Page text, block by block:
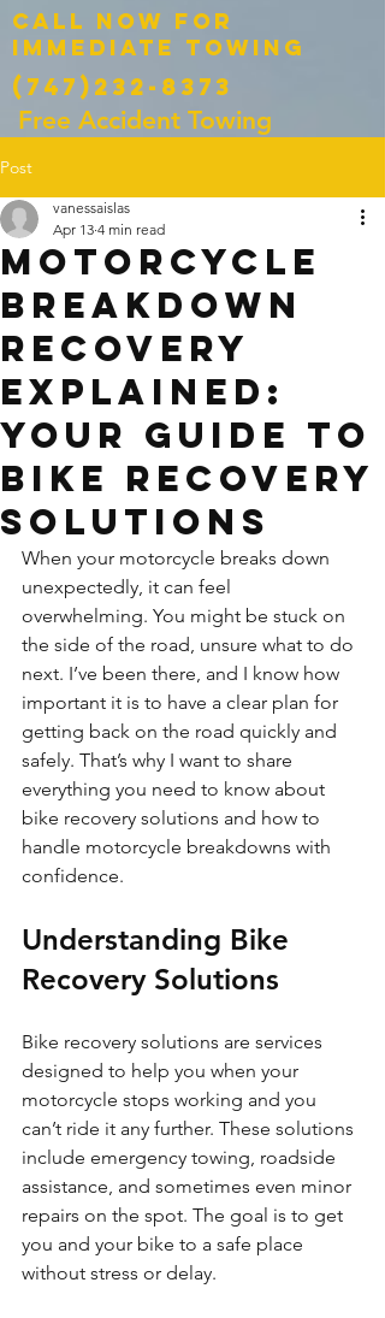
Call Now for
Immediate Towing
(747)232-8373
Free Accident Towing
Post
Motorcycle
Breakdown
Recovery
Explained:
Your Guide to
Bike Recovery
Solutions
vanessaislas
Apr 13 4 min read
When your motorcycle breaks down
unexpectedly, it can feel
overwhelming. You might be stuck on
the side of the road, unsure what to do
next. I’ve been there, and I know how
important it is to have a clear plan for
getting back on the road quickly and
safely. That’s why I want to share
everything you need to know about
bike recovery solutions and how to
handle motorcycle breakdowns with
confidence.
Understanding Bike
Recovery Solutions
Bike recovery solutions are services
designed to help you when your
motorcycle stops working and you
can’t ride it any further. These solutions
include emergency towing, roadside
assistance, and sometimes even minor
repairs on the spot. The goal is to get
you and your bike to a safe place
without stress or delay.